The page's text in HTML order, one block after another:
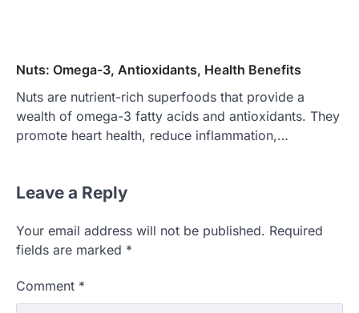
Nuts: Omega-3, Antioxidants, Health Benefits
Nuts are nutrient-rich superfoods that provide a
wealth of omega-3 fatty acids and antioxidants. They
promote heart health, reduce inflammation,…
Leave a Reply
Your email address will not be published. Required
fields are marked *
Comment *